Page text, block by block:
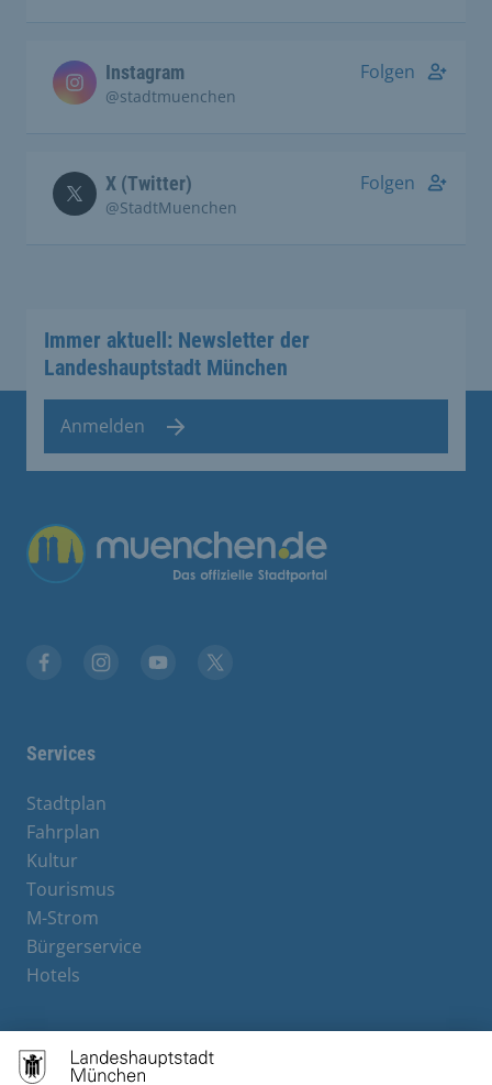
Instagram
@stadtmuenchen
Folgen
X (Twitter)
@StadtMuenchen
Folgen
Immer aktuell: Newsletter der
Landeshauptstadt München
Anmelden
Übergreifende Links
Services
Stadtplan
Fahrplan
Kultur
Tourismus
M-Strom
Bürgerservice
Hotels
Contact